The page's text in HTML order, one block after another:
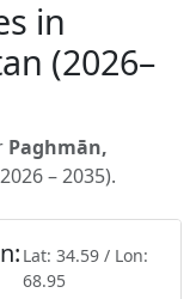
in
(2026–
Paghmān,
– 2035).
Lat: 34.59 / Lon:
68.95